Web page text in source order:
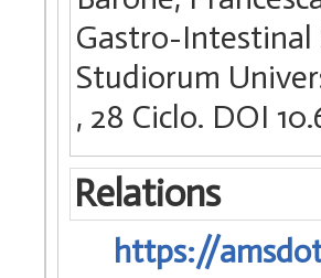
Gastro-Intestinal
Studiorum
, 28 Ciclo. DOI
Relations
https://